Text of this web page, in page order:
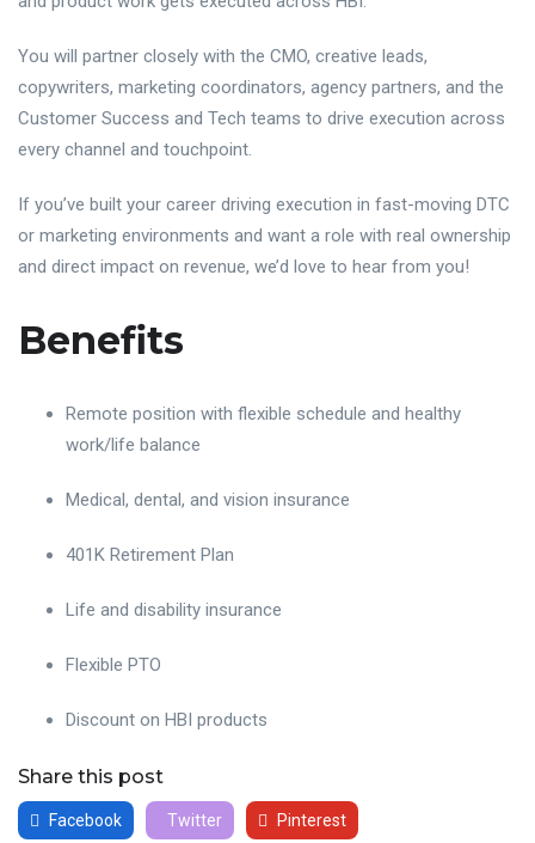
You will partner closely with the CMO, creative leads,
copywriters, marketing coordinators, agency partners, and the
Customer Success and Tech teams to drive execution across
every channel and touchpoint.
If you’ve built your career driving execution in fast-moving DTC
or marketing environments and want a role with real ownership
and direct impact on revenue, we’d love to hear from you!
Benefits
Remote position with flexible schedule and healthy
work/life balance
Medical, dental, and vision insurance
401K Retirement Plan
Life and disability insurance
Flexible PTO
Discount on HBI products
Share this post
Facebook Twitter Pinterest